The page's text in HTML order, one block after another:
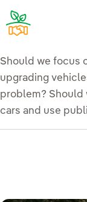
Should we focus
upgrading
problem? Should
cars and use